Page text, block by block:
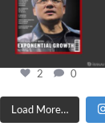
2 0
Load More…